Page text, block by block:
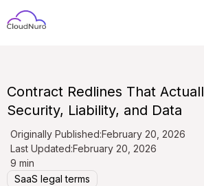
Contract Redlines That
Security, Liability, and Data
Originally Published:February 20, 2026
Last Updated:February 20, 2026
9 min
SaaS legal terms